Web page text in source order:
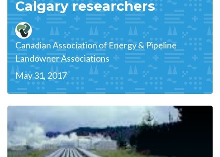
Calgary researchers
Canadian Association of Energy & Pipeline
Landowner Associations
May 31, 2017